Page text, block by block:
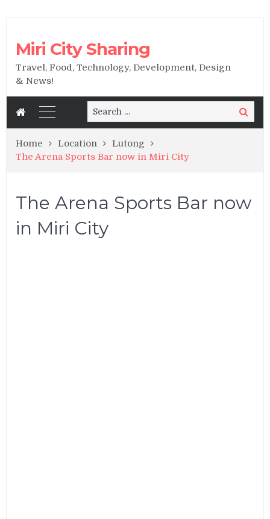
Miri City Sharing
Travel, Food, Technology, Development, Design
& News!
Search
for:
Search
Home Location
Lutong
The Arena Sports Bar now in Miri City
The Arena Sports Bar now
in Miri City